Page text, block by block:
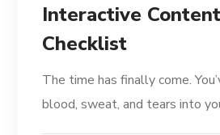
Interactive
Checklist
The time has finally come.
blood, sweat, and tears into